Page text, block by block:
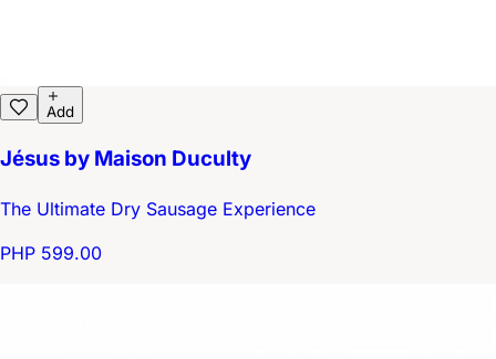
Add
Jésus by Maison Duculty
The Ultimate Dry Sausage Experience
PHP 599.00